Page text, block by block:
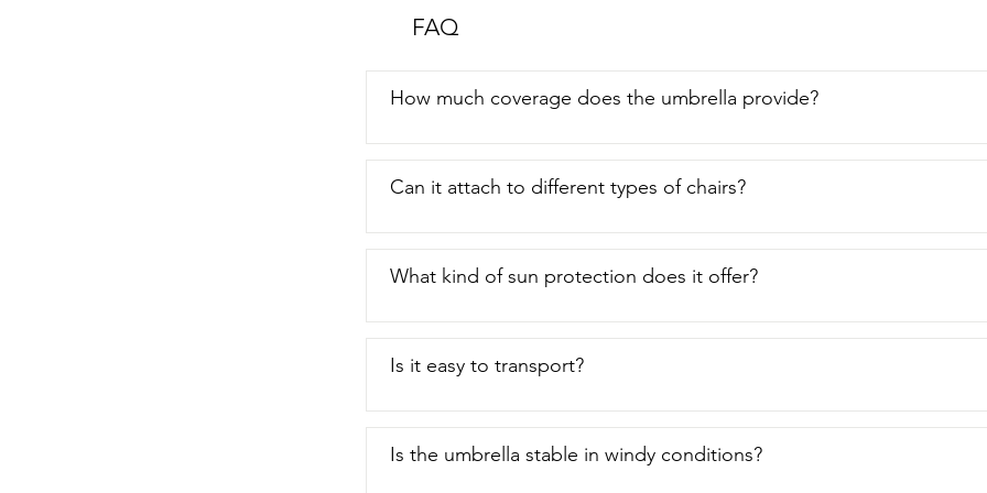
incredible umbrella from Amson and that is my point of view.
FAQ
How much coverage does the umbrella provide?
Can it attach to different types of chairs?
What kind of sun protection does it offer?
Is it easy to transport?
Is the umbrella stable in windy conditions?